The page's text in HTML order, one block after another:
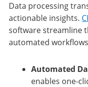
Data processing
actionable insights.
software streamline
automated
Automated
enables one-